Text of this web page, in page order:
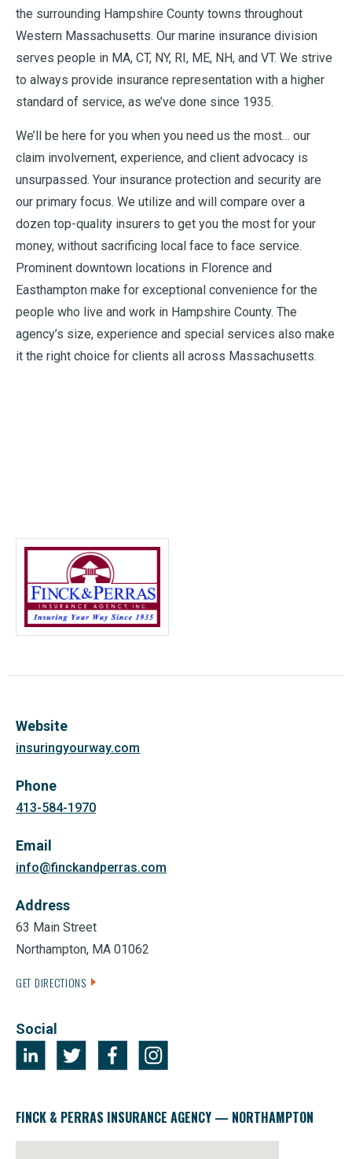
the surrounding Hampshire County towns throughout
Western Massachusetts. Our marine insurance division
serves people in MA, CT, NY, RI, ME, NH, and VT. We strive
to always provide insurance representation with a higher
standard of service, as we’ve done since 1935.
We’ll be here for you when you need us the most… our
claim involvement, experience, and client advocacy is
unsurpassed. Your insurance protection and security are
our primary focus. We utilize and will compare over a
dozen top-quality insurers to get you the most for your
money, without sacrificing local face to face service.
Prominent downtown locations in Florence and
Easthampton make for exceptional convenience for the
people who live and work in Hampshire County. The
agency’s size, experience and special services also make
it the right choice for clients all across Massachusetts.
Website
insuringyourway.com
Phone
413-584-1970
Email
info@finckandperras.com
Address
63 Main Street
Northampton, MA 01062
GET DIRECTIONS
Social
FINCK & PERRAS INSURANCE AGENCY — NORTHAMPTON